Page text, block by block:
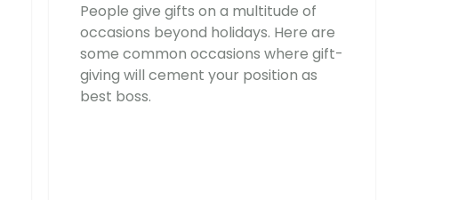
People give gifts on a multitude of
occasions beyond holidays. Here are
some common occasions where gift-
giving will cement your position as
best boss.